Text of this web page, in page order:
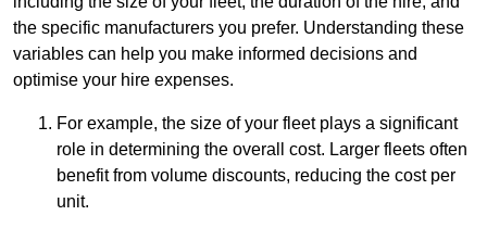
the specific manufacturers you prefer. Understanding these
variables can help you make informed decisions and
optimise your hire expenses.
For example, the size of your fleet plays a significant
role in determining the overall cost. Larger fleets often
benefit from volume discounts, reducing the cost per
unit.